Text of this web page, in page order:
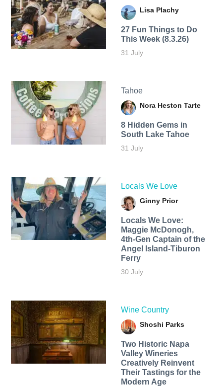
Lisa Plachy
27 Fun Things to Do
This Week (8.3.26)
31 July
Tahoe
Nora Heston Tarte
8 Hidden Gems in
South Lake Tahoe
31 July
Locals We Love
Ginny Prior
Locals We Love:
Maggie McDonogh,
4th-Gen Captain of the
Angel Island-Tiburon
Ferry
30 July
Wine Country
Shoshi Parks
Two Historic Napa
Valley Wineries
Creatively Reinvent
Their Tastings for the
Modern Age